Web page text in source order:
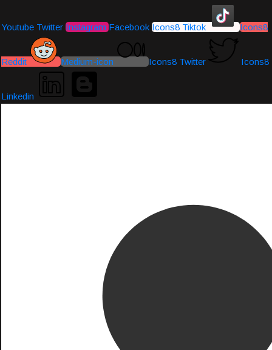
Youtube Twitter Instagram Facebook Icons8 Tiktok Icons8
Reddit Medium-icon Icons8 Twitter Icons8
Linkedin